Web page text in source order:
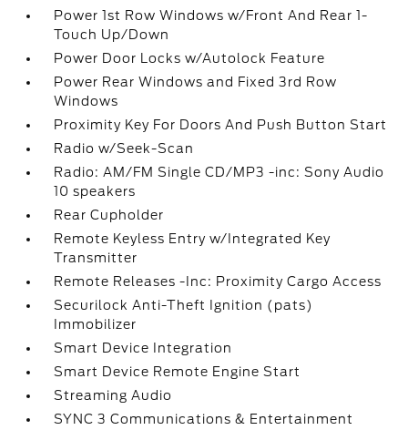
Power 1st Row Windows w/Front And Rear 1-
Touch Up/Down
Power Door Locks w/Autolock Feature
Power Rear Windows and Fixed 3rd Row
Windows
Proximity Key For Doors And Push Button Start
Radio w/Seek-Scan
Radio: AM/FM Single CD/MP3 -inc: Sony Audio
10 speakers
Rear Cupholder
Remote Keyless Entry w/Integrated Key
Transmitter
Remote Releases -Inc: Proximity Cargo Access
Securilock Anti-Theft Ignition (pats)
Immobilizer
Smart Device Integration
Smart Device Remote Engine Start
Streaming Audio
SYNC 3 Communications & Entertainment